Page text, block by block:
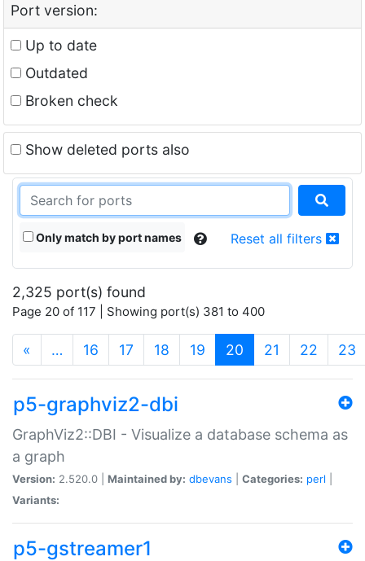
Port version:
Up to date
Outdated
Broken check
Show deleted ports also
Only match by port names Reset all filters
2,325 port(s) found
Page 20 of 117 | Showing port(s) 381 to 400
« … 16 17 18 19 20 (current)
21 22 23
p5-graphviz2-dbi
GraphViz2::DBI - Visualize a database schema as
a graph
Version: 2.520.0 | Maintained by: dbevans Categories: perl
Variants:
p5-gstreamer1